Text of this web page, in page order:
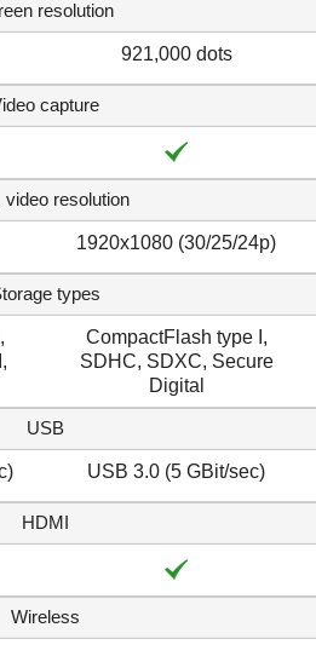
resolution
921,000 dots
capture
video resolution
1920x1080 (30/25/24p)
types
CompactFlash type I,
SDHC, SDXC, Secure
Digital
USB
USB 3.0 (5 GBit/sec)
HDMI
Wireless